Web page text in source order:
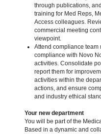
through publications,
training for Med Reps,
Access colleagues.
commercial meeting
viewpoint.
Attend compliance team
compliance with Novo
activities. Consolidate
report them for
activities within the
actions, and ensure
and industry ethical
Your new department
You will be part of the
Based in a dynamic and